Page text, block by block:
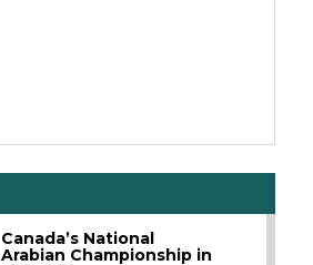
Canada’s National
Arabian Championship in